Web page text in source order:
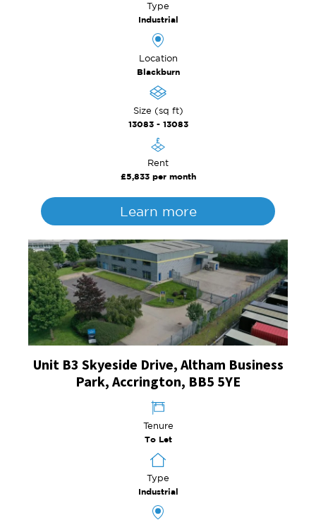
Type
Industrial
Location
Blackburn
Size (sq ft)
13083 - 13083
Rent
£5,833 per month
Learn more
Unit B3 Skyeside Drive, Altham Business
Park, Accrington, BB5 5YE
Tenure
To Let
Type
Industrial